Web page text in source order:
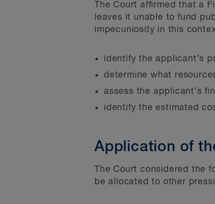
The Court affirmed that a
leaves it unable to fund
impecuniosity in this
identify the applicant’s
determine what
assess the applicant’s
identify the estimated
Application of
The Court considered the
be allocated to other